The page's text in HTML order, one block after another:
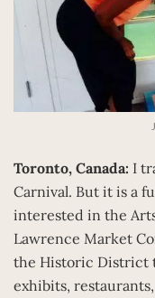
Toronto, Canada: I
Carnival. But it is a
interested in the
Lawrence Market
the Historic District
exhibits,